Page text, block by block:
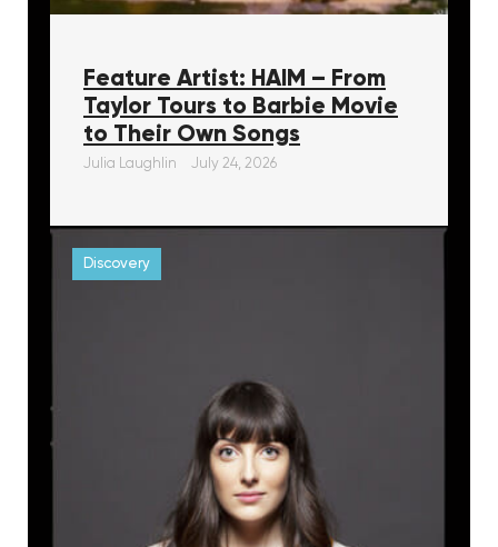
Feature Artist: HAIM – From
Taylor Tours to Barbie Movie
to Their Own Songs
Julia Laughlin July 24, 2026
Discovery